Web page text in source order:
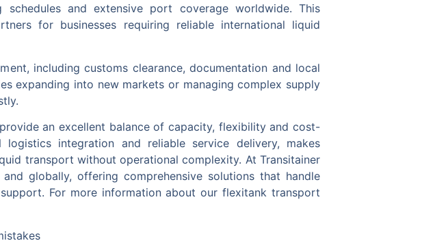
and extensive port coverage worldwide. This
for businesses requiring reliable international liquid
including customs clearance, documentation and local
expanding into new markets or managing complex supply
an excellent balance of capacity, flexibility and cost-
integration and reliable service delivery, makes
transport without operational complexity. At Transitainer
and globally, offering comprehensive solutions that handle
For more information about our flexitank transport